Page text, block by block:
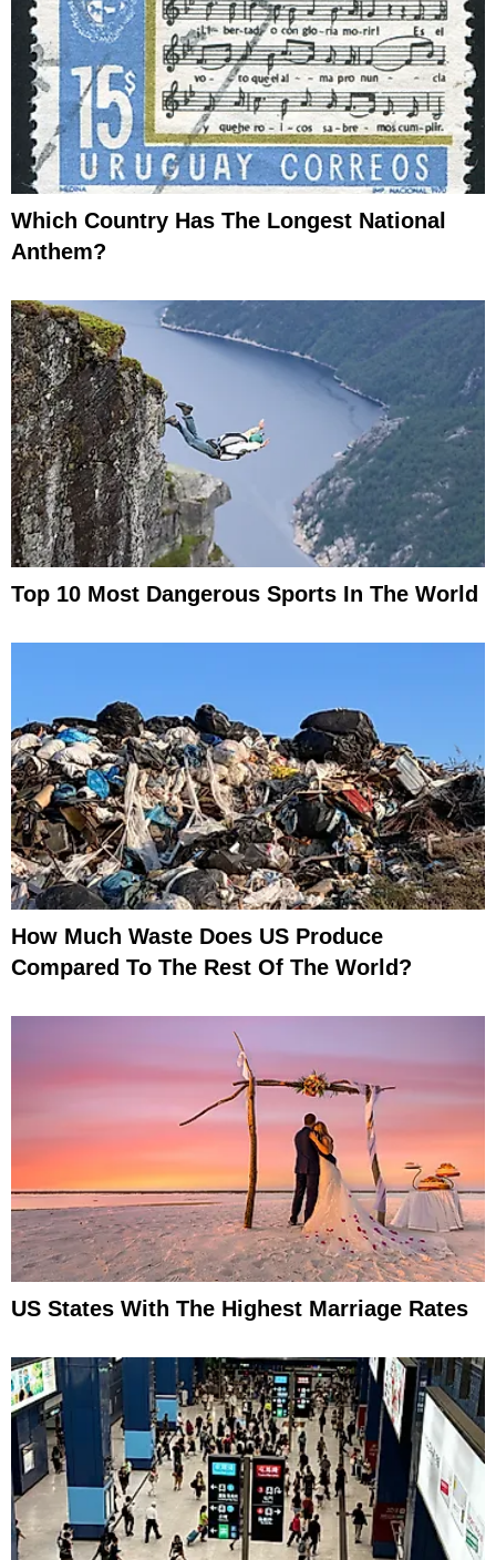
Which Country Has The Longest National
Anthem?
Top 10 Most Dangerous Sports In The World
How Much Waste Does US Produce
Compared To The Rest Of The World?
US States With The Highest Marriage Rates